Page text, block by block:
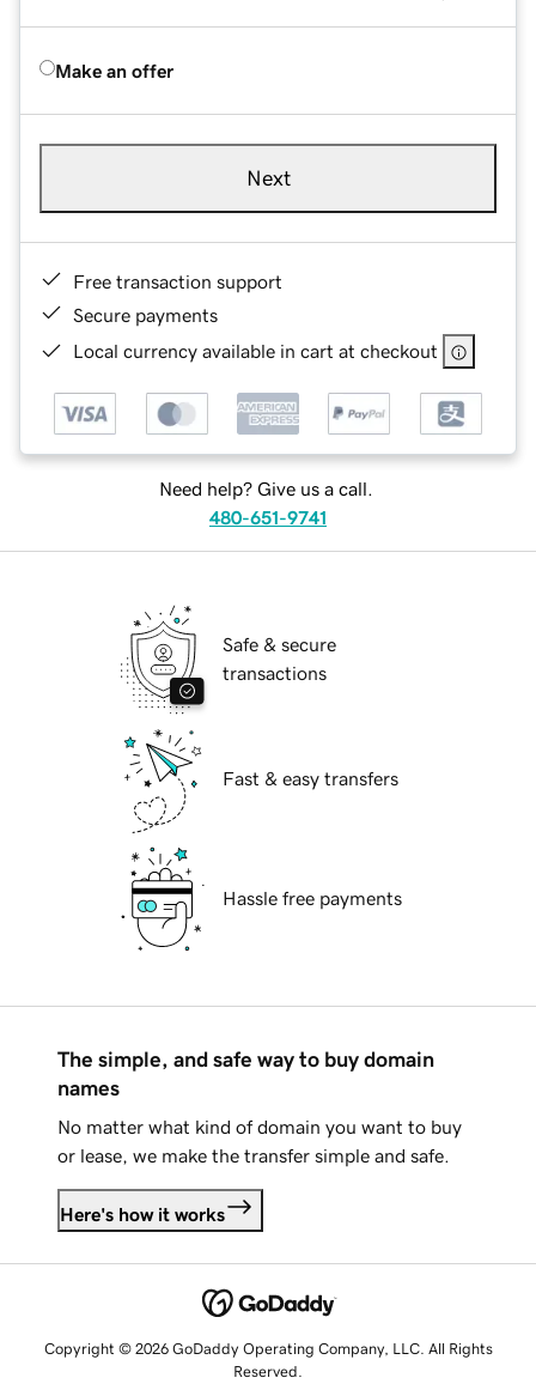
Make an offer
Next
Free transaction support
Secure payments
Local currency available in cart at checkout
Need help? Give us a call.
480-651-9741
Safe & secure
transactions
Fast & easy transfers
Hassle free payments
The simple, and safe way to buy domain
names
No matter what kind of domain you want to buy
or lease, we make the transfer simple and safe.
Here's how it works
Copyright © 2026 GoDaddy Operating Company, LLC. All Rights
Reserved.